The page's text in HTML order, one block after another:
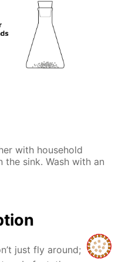
with household
the sink. Wash with an
just fly around;